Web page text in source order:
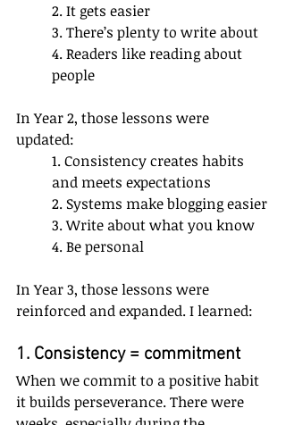
2. It gets easier
3. There’s plenty to write about
4. Readers like reading about
people
In Year 2, those lessons were
updated:
1. Consistency creates habits
and meets expectations
2. Systems make blogging easier
3. Write about what you know
4. Be personal
In Year 3, those lessons were
reinforced and expanded. I learned:
1. Consistency = commitment
When we commit to a positive habit
it builds perseverance. There were